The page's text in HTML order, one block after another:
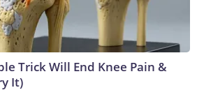
Trick Will End Knee Pain &
It)